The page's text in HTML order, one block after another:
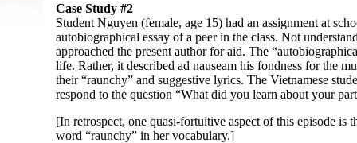
Case Study #2
Student Nguyen (female, age 15) had an assignment at
autobiographical essay of a peer in the class. Not
approached the present author for aid. The
life. Rather, it described ad nauseam his fondness for the
their “raunchy” and suggestive lyrics. The Vietnamese
respond to the question “What did you learn about your
[In retrospect, one quasi-fortuitive aspect of this episode is
word “raunchy” in her vocabulary.]